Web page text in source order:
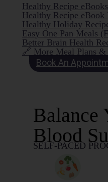
Healthy Recipe eBooks
Healthy Recipe eBook
Healthy Holiday
Easy One Pan Meals
Better Brain Health
🔗 More Meal Plans &
Book An
Balance
Blood
SELF-PACED